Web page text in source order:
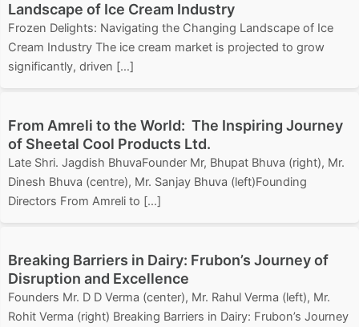
Landscape of Ice Cream Industry
Frozen Delights: Navigating the Changing Landscape of Ice
Cream Industry The ice cream market is projected to grow
significantly, driven […]
From Amreli to the World: The Inspiring Journey
of Sheetal Cool Products Ltd.
Late Shri. Jagdish BhuvaFounder Mr, Bhupat Bhuva (right), Mr.
Dinesh Bhuva (centre), Mr. Sanjay Bhuva (left)Founding
Directors From Amreli to […]
Breaking Barriers in Dairy: Frubon’s Journey of
Disruption and Excellence
Founders Mr. D D Verma (center), Mr. Rahul Verma (left), Mr.
Rohit Verma (right) Breaking Barriers in Dairy: Frubon’s Journey